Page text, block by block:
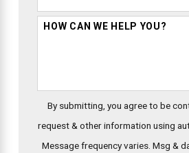
HOW CAN WE HELP YOU?
By submitting, you agree to be
request & other information using
Message frequency varies. Msg &